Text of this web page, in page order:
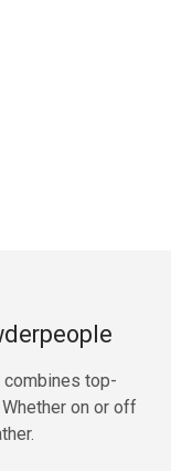
combines top-
on or off